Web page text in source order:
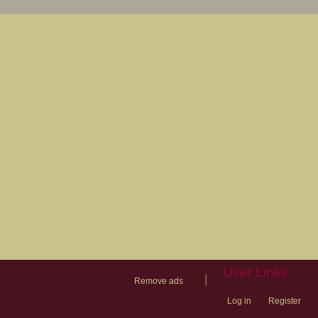
Remove ads
User Links
Log in Register